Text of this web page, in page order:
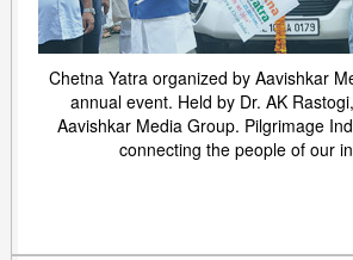
Chetna Yatra organized by Aavishkar
annual event. Held by Dr. AK
Aavishkar Media Group. Pilgrimage
connecting the people of our